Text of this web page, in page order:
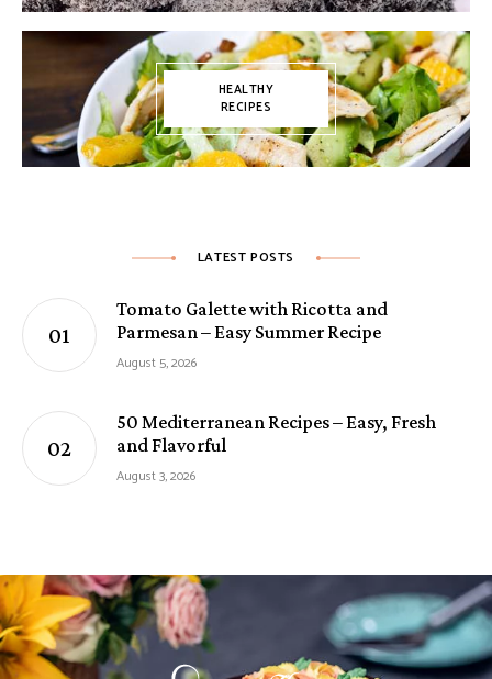
HEALTHY
RECIPES
LATEST POSTS
Tomato Galette with Ricotta and
Parmesan – Easy Summer Recipe
August 5, 2026
50 Mediterranean Recipes – Easy, Fresh
and Flavorful
August 3, 2026